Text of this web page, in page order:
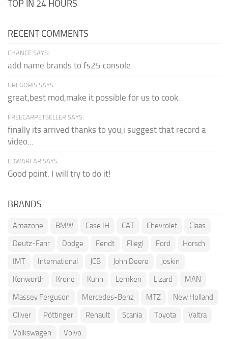
TOP IN 24 HOURS
RECENT COMMENTS
CHANCE SAYS:
add name brands to fs25 console
GREGORIS SAYS:
great,best mod,make it possible for us to cook.
FREECARPETSELLER SAYS:
finally its arrived thanks to you,i suggest that record a
video...
EDWARFAR SAYS:
Good point. I will try to do it!
BRANDS
Amazone BMW Case IH CAT Chevrolet
Claas
Deutz-Fahr
Dodge Fendt Fliegl Ford
Horsch
IMT
International JCB John Deere
Joskin
Kenworth
Krone Kuhn Lemken Lizard
MAN
Massey Ferguson
Mercedes-Benz MTZ
New Holland
Oliver
Pöttinger Renault Scania Toyota
Valtra
Volkswagen
Volvo